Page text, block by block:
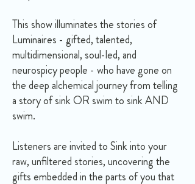
This show illuminates the stories of
Luminaires - gifted, talented,
multidimensional, soul-led, and
neurospicy people - who have gone on
the deep alchemical journey from telling
a story of sink OR swim to sink AND
swim.
Listeners are invited to Sink into your
raw, unfiltered stories, uncovering the
gifts embedded in the parts of you that